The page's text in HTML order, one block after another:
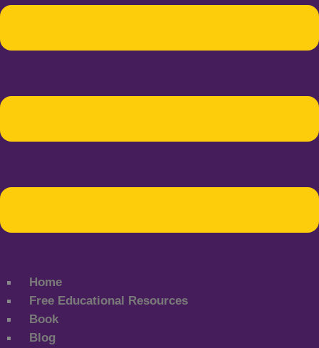
Home
Free Educational Resources
Book
Blog